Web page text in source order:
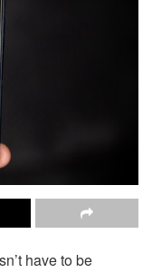
have to be